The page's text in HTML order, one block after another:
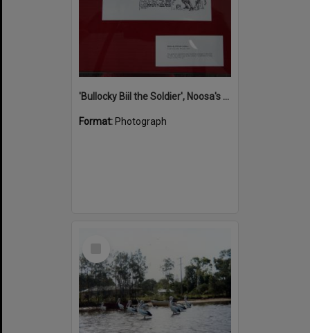
'Bullocky Biil the Soldier', Noosa's War Front Exhibition, Noosaville Library, Noosaville, 20 November 2015
Format: Photograph